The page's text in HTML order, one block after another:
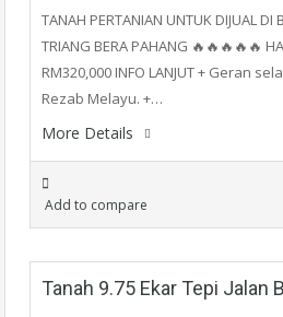
TANAH PERTANIAN UNTUK DIJUAL DI
TRIANG BERA PAHANG 🔥🔥🔥🔥🔥
RM320,000 INFO LANJUT + Geran
Rezab Melayu. +…
More Details
Add to compare
Tanah 9.75 Ekar Tepi Jalan